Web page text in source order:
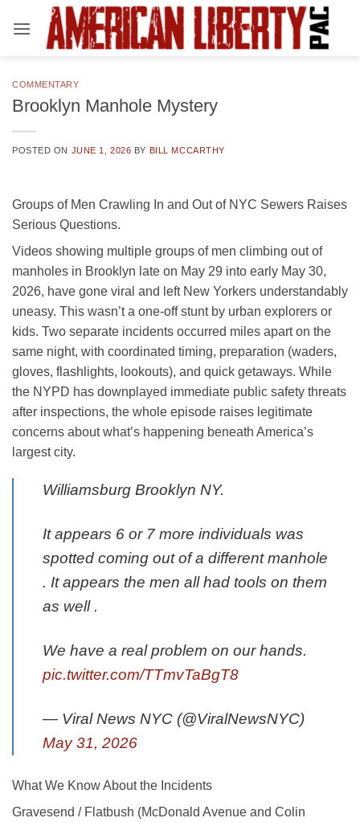
COMMENTARY
Brooklyn Manhole Mystery
POSTED ON JUNE 1, 2026 BY BILL MCCARTHY
Groups of Men Crawling In and Out of NYC Sewers Raises
Serious Questions.
Videos showing multiple groups of men climbing out of
manholes in Brooklyn late on May 29 into early May 30,
2026, have gone viral and left New Yorkers understandably
uneasy. This wasn’t a one-off stunt by urban explorers or
kids. Two separate incidents occurred miles apart on the
same night, with coordinated timing, preparation (waders,
gloves, flashlights, lookouts), and quick getaways. While
the NYPD has downplayed immediate public safety threats
after inspections, the whole episode raises legitimate
concerns about what’s happening beneath America’s
largest city.
Williamsburg Brooklyn NY.
It appears 6 or 7 more individuals was
spotted coming out of a different manhole
. It appears the men all had tools on them
as well .
We have a real problem on our hands.
pic.twitter.com/TTmvTaBgT8
— Viral News NYC (@ViralNewsNYC)
May 31, 2026
What We Know About the Incidents
Gravesend / Flatbush (McDonald Avenue and Colin